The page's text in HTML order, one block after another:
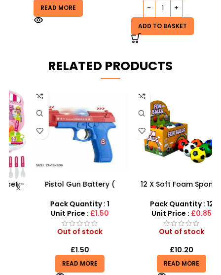
READ MORE
ADD TO BASKET
RELATED PRODUCTS
Pistol Gun Battery (
included) Operated Kids
toy gun With Flashing
Light, Sound and vibrator
Pack Quantity : 1
Unit Price :£1.50
Out of stock
READ MORE
12 X Soft Foam Sponge
Various Colours – SDMAX
Pack Quantity : 12
Unit Price :£0.85
Out of stock
10.20
READ MORE